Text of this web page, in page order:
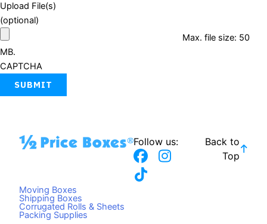
Upload File(s)
(optional)
Max. file size: 50
MB.
CAPTCHA
Follow us:
F
a
c
I
T
i
k
Back to
Top
Moving Boxes
Shipping Boxes
Corrugated Rolls & Sheets
Packing Supplies